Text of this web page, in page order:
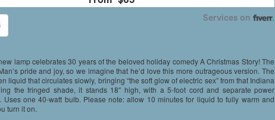
lamp celebrates 30 years of the beloved holiday comedy A Christmas Story! The
pride and joy, so we imagine that he’d love this more outrageous version. The
liquid that circulates slowly, bringing “the soft glow of electric sex” from that Indiana
the fringed shade, it stands 18″ high, with a 5-foot cord and separate power
one 40-watt bulb. Please note: allow 10 minutes for liquid to fully warm and
turn it on.